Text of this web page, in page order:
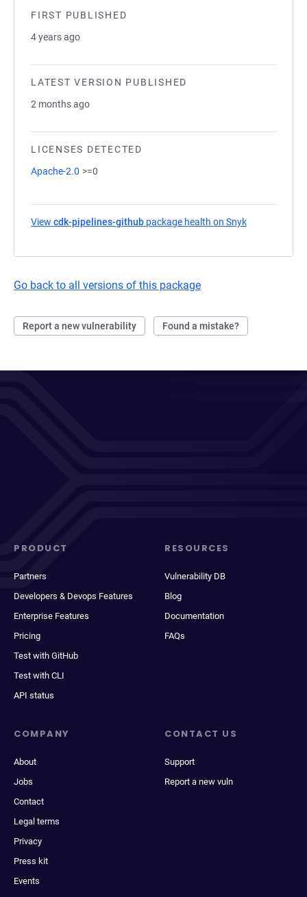
FIRST PUBLISHED
4 years ago
LATEST VERSION PUBLISHED
2 months ago
LICENSES DETECTED
Apache-2.0 >=0
View cdk-pipelines-github package health on Snyk
Go back to all versions of this package
Report a new vulnerability Found a mistake?
PRODUCT
Partners
Developers & Devops Features
Enterprise Features
Pricing
Test with GitHub
Test with CLI
API status
RESOURCES
Vulnerability DB
Blog
Documentation
FAQs
COMPANY
About
Jobs
Contact
Legal terms
Privacy
Press kit
Events
CONTACT US
Support
Report a new vuln